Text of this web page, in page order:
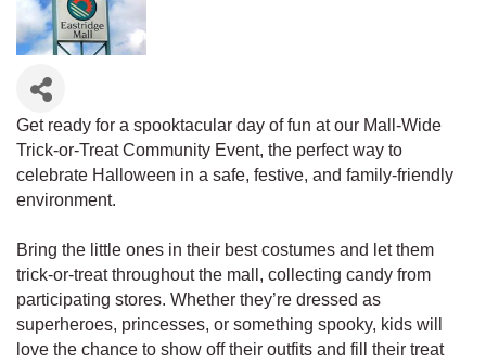
Get ready for a spooktacular day of fun at our Mall-Wide
Trick-or-Treat Community Event, the perfect way to
celebrate Halloween in a safe, festive, and family-friendly
environment.
Bring the little ones in their best costumes and let them
trick-or-treat throughout the mall, collecting candy from
participating stores. Whether they’re dressed as
superheroes, princesses, or something spooky, kids will
love the chance to show off their outfits and fill their treat